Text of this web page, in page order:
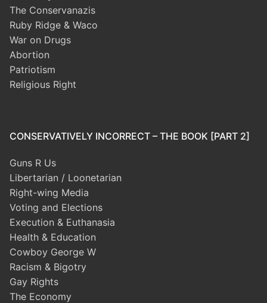
The Conservanazis
Ruby Ridge & Waco
War on Drugs
Abortion
Patriotism
Religious Right
CONSERVATIVELY INCORRECT – THE BOOK [PART 2]
Guns R Us
Libertarian / Loonetarian
Right-wing Media
Voting and Elections
Execution & Euthanasia
Health & Education
Cowboy George W
Racism & Bigotry
Gay Rights
The Economy